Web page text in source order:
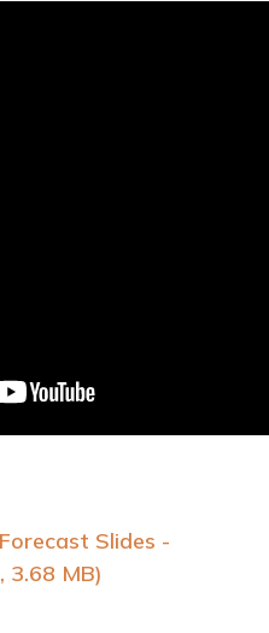
Slides -
3.68 MB)